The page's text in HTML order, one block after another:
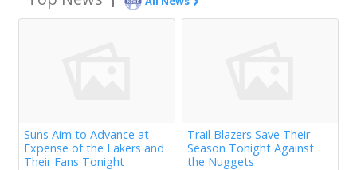
Suns Aim to Advance at
Expense of the Lakers and
Their Fans Tonight
Trail Blazers Save Their
Season Tonight Against
the Nuggets